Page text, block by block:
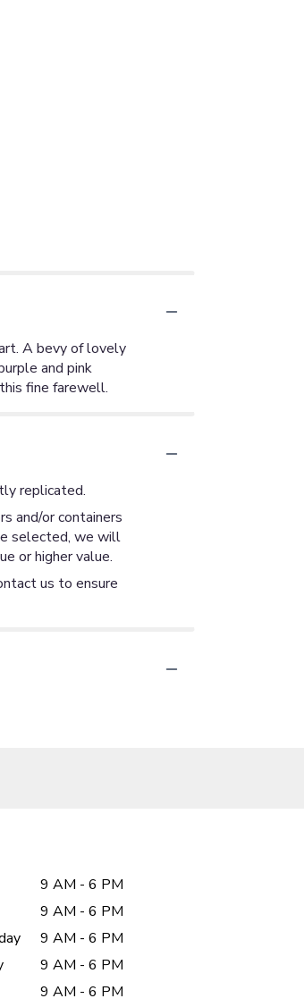
A bevy of lovely
and pink
fine farewell.
replicated.
and/or containers
selected, we will
or higher value.
us to ensure
9 AM - 6 PM
9 AM - 6 PM
9 AM - 6 PM
9 AM - 6 PM
9 AM - 6 PM